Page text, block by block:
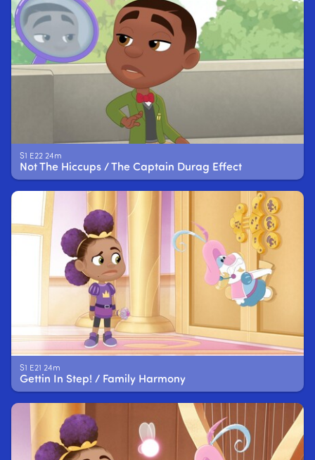
S1 E22 24m
Not The Hiccups / The Captain Durag Effect
S1 E21 24m
Gettin In Step! / Family Harmony